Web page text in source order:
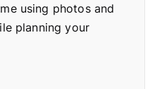
using photos and
planning your